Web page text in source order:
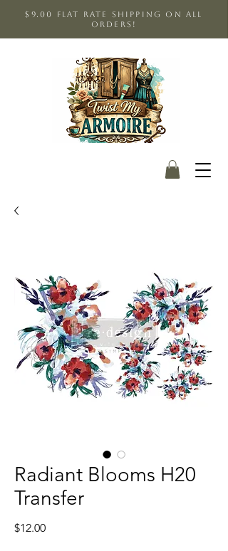
$9.00 Flat Rate shipping on all
orders!
Radiant Blooms H20
Transfer
$12.00Price